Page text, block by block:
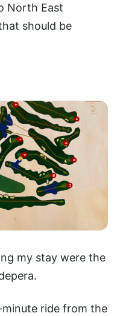
North East
should be
my stay were the
minute ride from the